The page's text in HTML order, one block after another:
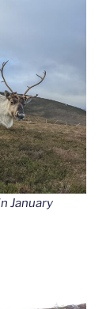
January